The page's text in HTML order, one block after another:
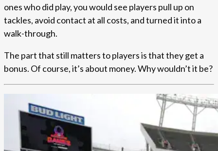
ones who did play, you would see players pull up on
tackles, avoid contact at all costs, and turned it into a
walk-through.
The part that still matters to players is that they get a
bonus. Of course, it’s about money. Why wouldn’t it be?